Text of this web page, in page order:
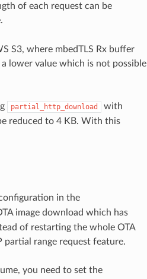
of each request can be
S3, where mbedTLS Rx buffer
a lower value which is not possible
partial_http_download with
reduced to 4 KB. With this
in the
image download which has
of restarting the whole OTA
partial range request feature.
you need to set the